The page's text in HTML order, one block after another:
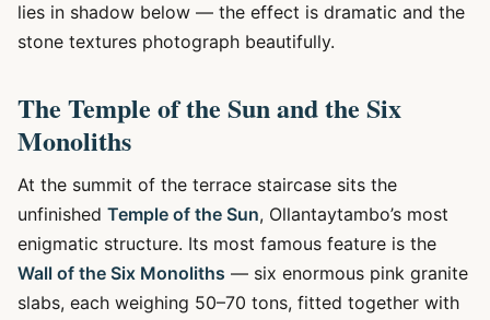
lies in shadow below — the effect is dramatic and the
stone textures photograph beautifully.
The Temple of the Sun and the Six
Monoliths
At the summit of the terrace staircase sits the
unfinished Temple of the Sun, Ollantaytambo’s most
enigmatic structure. Its most famous feature is the
Wall of the Six Monoliths — six enormous pink granite
slabs, each weighing 50–70 tons, fitted together with